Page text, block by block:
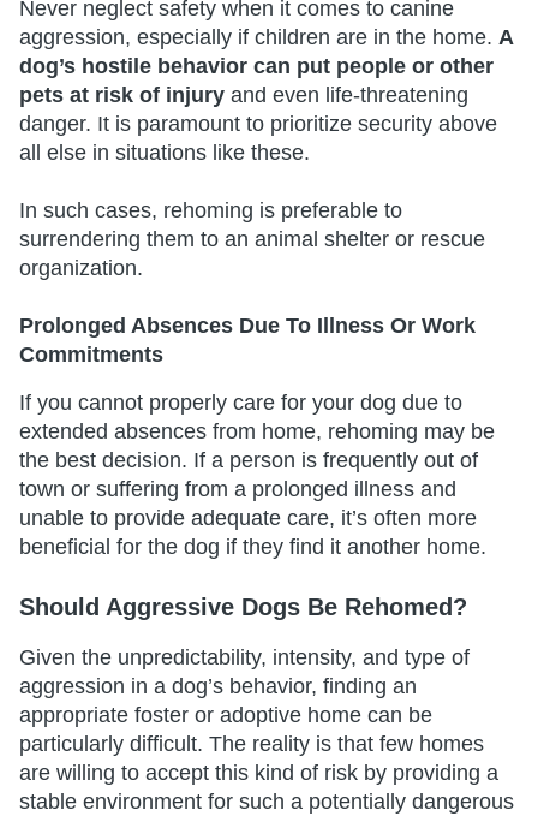
Never neglect safety when it comes to canine
aggression, especially if children are in the home. A
dog’s hostile behavior can put people or other
pets at risk of injury and even life-threatening
danger. It is paramount to prioritize security above
all else in situations like these.
In such cases, rehoming is preferable to
surrendering them to an animal shelter or rescue
organization.
Prolonged Absences Due To Illness Or Work
Commitments
If you cannot properly care for your dog due to
extended absences from home, rehoming may be
the best decision. If a person is frequently out of
town or suffering from a prolonged illness and
unable to provide adequate care, it’s often more
beneficial for the dog if they find it another home.
Should Aggressive Dogs Be Rehomed?
Given the unpredictability, intensity, and type of
aggression in a dog’s behavior, finding an
appropriate foster or adoptive home can be
particularly difficult. The reality is that few homes
are willing to accept this kind of risk by providing a
stable environment for such a potentially dangerous